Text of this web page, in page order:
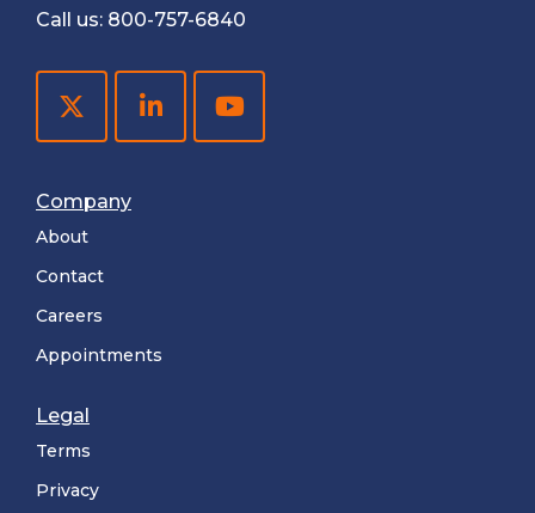
Call us: 800-757-6840
Company
About
Contact
Careers
Appointments
Legal
Terms
Privacy